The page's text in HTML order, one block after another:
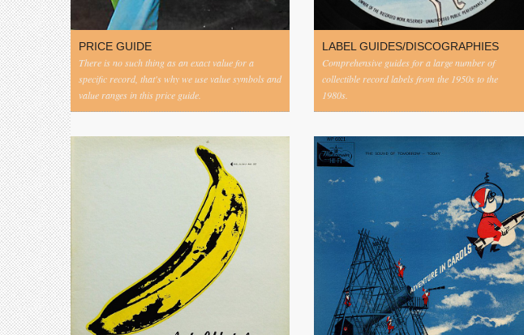
PRICE GUIDE
There is no such thing as an exact value for a
specific record, that's why we use value symbols and
value ranges in this price guide.
LABEL GUIDES/DISCOGRAPHIES
Comprehensive guides for a large number of
collectible record labels from the 1950s to the
1980s.